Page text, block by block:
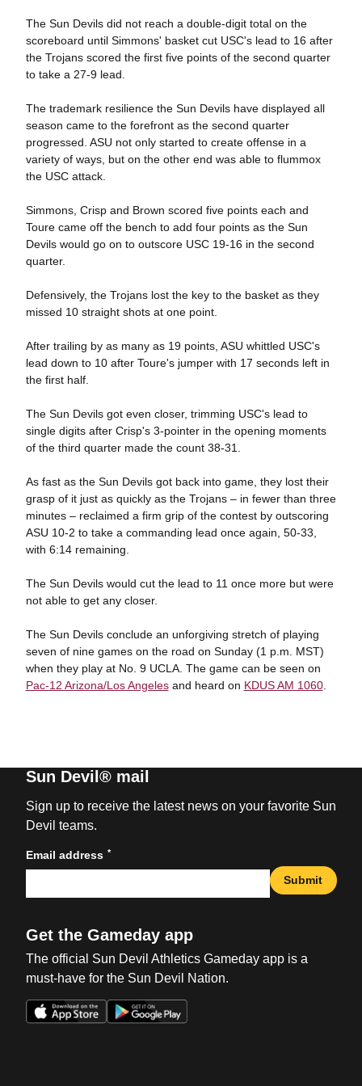
The Sun Devils did not reach a double-digit total on the
scoreboard until Simmons' basket cut USC's lead to 16 after
the Trojans scored the first five points of the second quarter
to take a 27-9 lead.
The trademark resilience the Sun Devils have displayed all
season came to the forefront as the second quarter
progressed. ASU not only started to create offense in a
variety of ways, but on the other end was able to flummox
the USC attack.
Simmons, Crisp and Brown scored five points each and
Toure came off the bench to add four points as the Sun
Devils would go on to outscore USC 19-16 in the second
quarter.
Defensively, the Trojans lost the key to the basket as they
missed 10 straight shots at one point.
After trailing by as many as 19 points, ASU whittled USC's
lead down to 10 after Toure's jumper with 17 seconds left in
the first half.
The Sun Devils got even closer, trimming USC's lead to
single digits after Crisp's 3-pointer in the opening moments
of the third quarter made the count 38-31.
As fast as the Sun Devils got back into game, they lost their
grasp of it just as quickly as the Trojans – in fewer than three
minutes – reclaimed a firm grip of the contest by outscoring
ASU 10-2 to take a commanding lead once again, 50-33,
with 6:14 remaining.
The Sun Devils would cut the lead to 11 once more but were
not able to get any closer.
The Sun Devils conclude an unforgiving stretch of playing
seven of nine games on the road on Sunday (1 p.m. MST)
when they play at No. 9 UCLA. The game can be seen on
Pac-12 Arizona/Los Angelesand heard on KDUS AM 1060.
Sun Devil® mail
Sign up to receive the latest news on your favorite Sun
Devil teams.
Email address *
Submit
Get the Gameday app
The official Sun Devil Athletics Gameday app is a
must-have for the Sun Devil Nation.